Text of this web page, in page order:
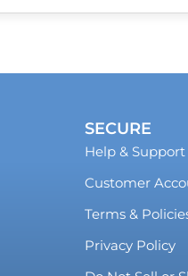
SECURE
Help & Support
Customer
Terms &
Privacy Policy